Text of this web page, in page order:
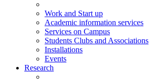
Work and Start up
Academic information services
Services on Campus
Students Clubs and Associations
Installations
Events
Research